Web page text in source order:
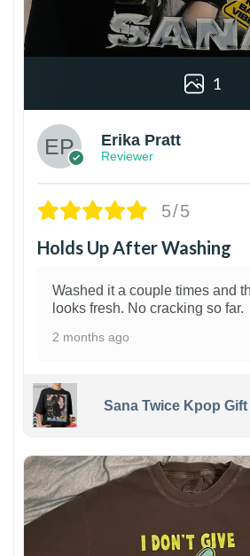
1
Erika Pratt
Reviewer
5/5
Holds Up After Washing
Washed it a couple times and
looks fresh. No cracking so far.
2 months ago
Sana Twice Kpop